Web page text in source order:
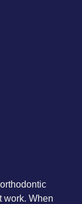
work. When